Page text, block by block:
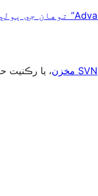
SVN مخزن ، يا رڪنيت